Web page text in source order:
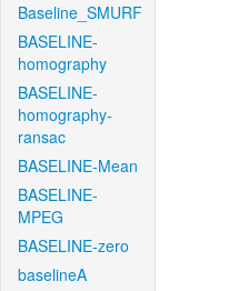
Baseline_SMURF
BASELINE-
homography
BASELINE-
homography-
ransac
BASELINE-Mean
BASELINE-
MPEG
BASELINE-zero
baselineA